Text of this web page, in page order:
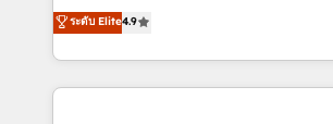
'𝗖𝗼𝗻𝘁𝗮𝗰𝘁 𝗯𝘂𝘀𝗶𝗻𝗲𝘀𝘀' button to get in
𝘴𝘶𝘱𝘦𝘳 𝘳𝘦𝘴𝘱𝘰𝘯𝘴𝘪𝘷𝘦)
HubSpot experts ready to help you. We can
implement the platform into complex
environments, optimise what you've
sure you can actually use it, build
ระดับ Elite4.9